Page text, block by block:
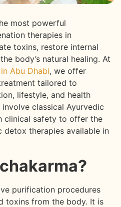
most powerful
therapies in
toxins, restore internal
body’s natural healing. At
Abu Dhabi, we offer
tailored to
lifestyle, and health
classical Ayurvedic
clinical safety to offer the
therapies available in
purification procedures
toxins from the body. It is